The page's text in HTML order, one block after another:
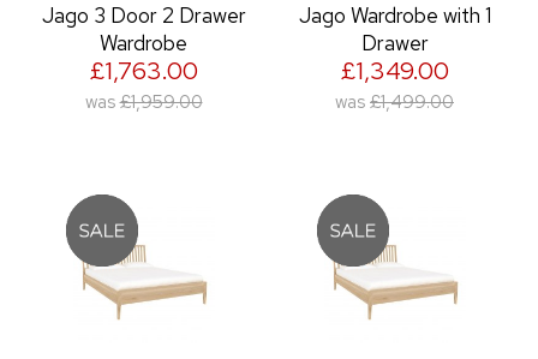
Jago 3 Door 2 Drawer
Wardrobe
£1,763.00
was £1,959.00
Jago Wardrobe with 1
Drawer
£1,349.00
was £1,499.00